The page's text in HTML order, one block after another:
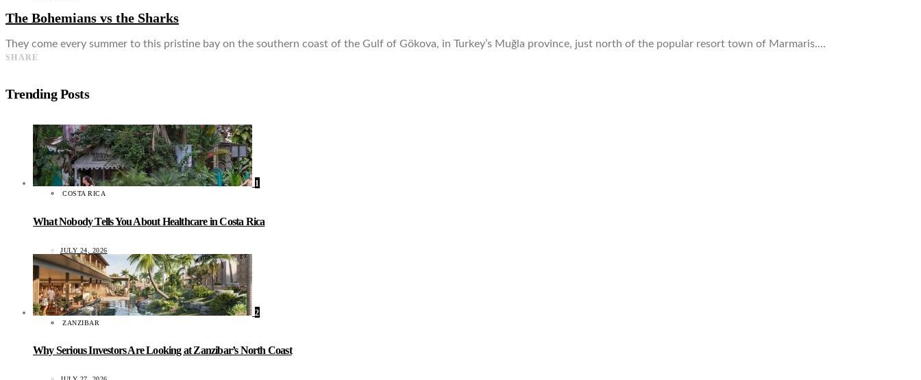
The Bohemians vs the Sharks
They come every summer to this pristine bay on the southern coast of the Gulf of Gökova, in Turkey’s Muğla province, just north of the popular resort town of Marmaris.…
SHARE
Trending Posts
1
COSTA RICA
What Nobody Tells You About Healthcare in Costa Rica
JULY 24, 2026
2
ZANZIBAR
Why Serious Investors Are Looking at Zanzibar’s North Coast